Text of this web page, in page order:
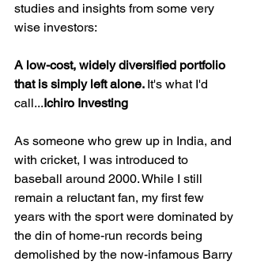
studies and insights from some very
wise investors:
A low-cost, widely diversified portfolio
that is simply left alone. It's what I'd
call...Ichiro Investing
As someone who grew up in India, and
with cricket, I was introduced to
baseball around 2000. While I still
remain a reluctant fan, my first few
years with the sport were dominated by
the din of home-run records being
demolished by the now-infamous Barry